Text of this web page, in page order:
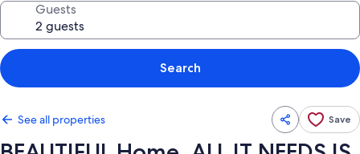
Guests
Search
See all properties Save